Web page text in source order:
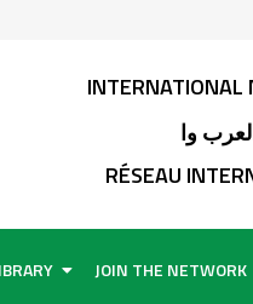
INTERNATIONAL
واألفارقة
RÉSEAU
JOIN THE NETWORK